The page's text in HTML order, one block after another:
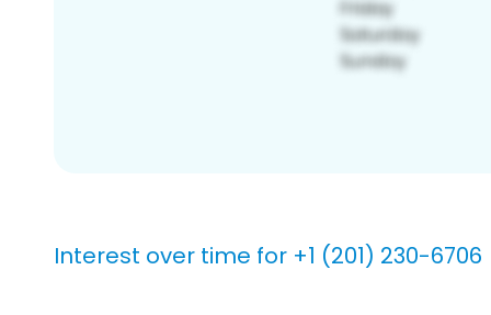
Interest over time for +1 (201) 230-6706